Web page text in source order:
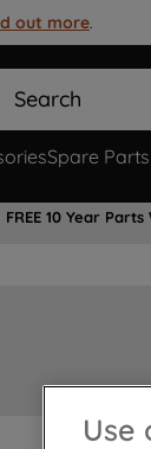
out more.
Search
Spare Parts
FREE 10 Year
Use